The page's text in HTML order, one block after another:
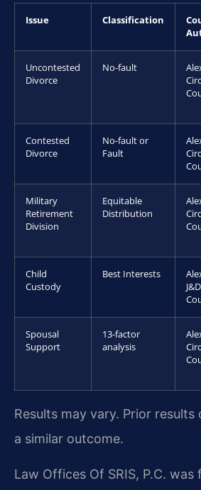
Issue Classification
Uncontested
Divorce
No-fault
Contested
Divorce
No-fault or
Fault
Military
Retirement
Division
Equitable
Distribution
Child
Custody
Best Interests
Spousal
Support
13-factor
analysis
Results may vary. Prior
a similar outcome.
Law Offices Of SRIS, P.C. was